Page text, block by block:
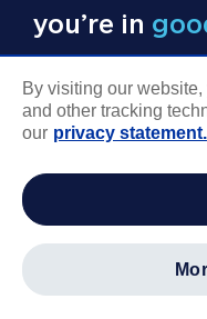
you’re in
Careers
By visiting our
and other tracking
our privacy statement.